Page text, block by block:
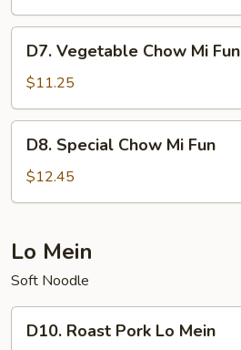
Fun
Vegetable
Chow
Mi
Fun
D7. Vegetable Chow Mi Fun
$11.25
Special
Chow
Mi
D8. Special Chow Mi Fun
$12.45
Lo Mein
Soft Noodle
Roast
D10. Roast Pork Lo Mein